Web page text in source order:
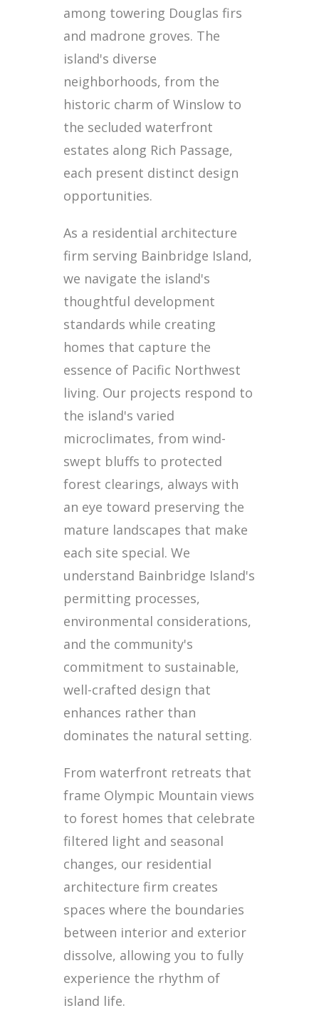
among towering Douglas firs
and madrone groves. The
island's diverse
neighborhoods, from the
historic charm of Winslow to
the secluded waterfront
estates along Rich Passage,
each present distinct design
opportunities.
As a residential architecture
firm serving Bainbridge Island,
we navigate the island's
thoughtful development
standards while creating
homes that capture the
essence of Pacific Northwest
living. Our projects respond to
the island's varied
microclimates, from wind-
swept bluffs to protected
forest clearings, always with
an eye toward preserving the
mature landscapes that make
each site special. We
understand Bainbridge Island's
permitting processes,
environmental considerations,
and the community's
commitment to sustainable,
well-crafted design that
enhances rather than
dominates the natural setting.
From waterfront retreats that
frame Olympic Mountain views
to forest homes that celebrate
filtered light and seasonal
changes, our residential
architecture firm creates
spaces where the boundaries
between interior and exterior
dissolve, allowing you to fully
experience the rhythm of
island life.